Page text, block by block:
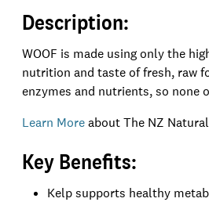
Description:
WOOF is made using only the
nutrition and taste of fresh, raw
enzymes and nutrients, so none
Learn Moreabout The NZ
Key Benefits:
Kelp supports healthy